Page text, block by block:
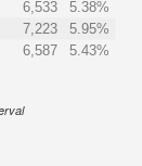
6,533
5.38%
7,223
5.95%
6,587 5.43%